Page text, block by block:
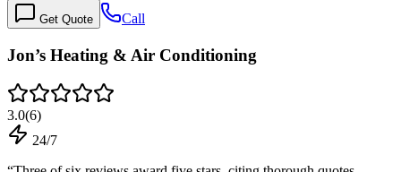
Get Quote Call
Jon’s Heating & Air Conditioning
3.0(6)
24/7